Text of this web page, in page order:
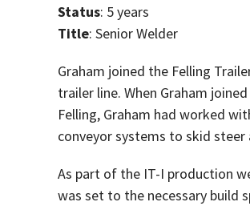
Status: 5 years
Title: Senior Welder
Graham joined the Felling
trailer line. When Graham
Felling, Graham had worked
conveyor systems to skid
As part of the IT-I production
was set to the necessary build